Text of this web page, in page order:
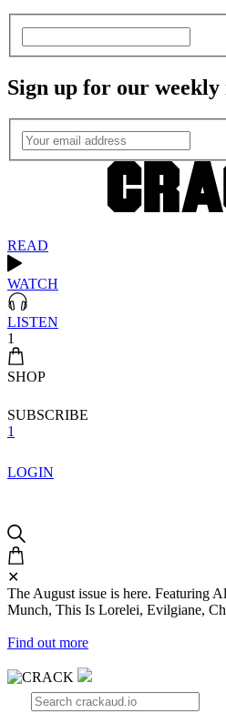
Sign up for our weekly
READ
WATCH
LISTEN
1
SHOP
SUBSCRIBE
1
LOGIN
✕
The August issue is here. Featuring
Munch, This Is Lorelei, Evilgiane,
Find out more